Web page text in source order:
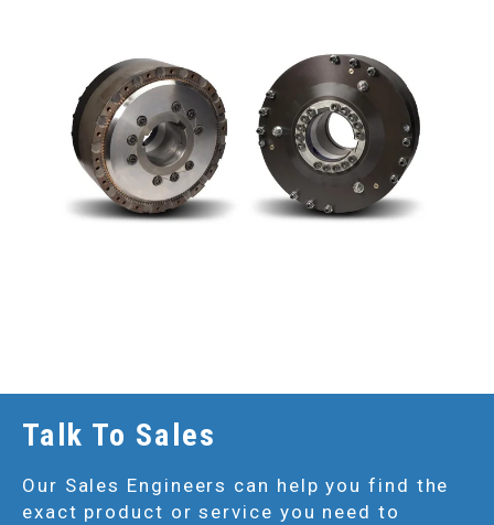
Talk To Sales
Our Sales Engineers can help you find the
exact product or service you need to